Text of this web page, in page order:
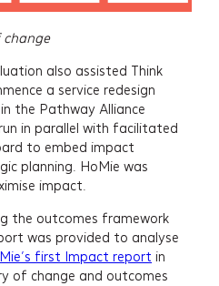
change
also assisted Think
a service redesign
the Pathway Alliance
in parallel with facilitated
to embed impact
planning. HoMie was
impact.
the outcomes framework
was provided to analyse
first Impact report in
of change and outcomes